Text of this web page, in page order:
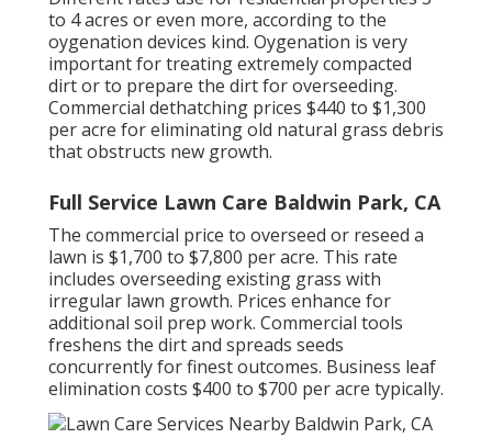
to 4 acres or even more, according to the
oygenation devices kind. Oygenation is very
important for treating extremely compacted
dirt or to prepare the dirt for overseeding.
Commercial dethatching prices $440 to $1,300
per acre for eliminating old natural grass debris
that obstructs new growth.
Full Service Lawn Care Baldwin Park, CA
The commercial price to overseed or reseed a
lawn is $1,700 to $7,800 per acre. This rate
includes overseeding existing grass with
irregular lawn growth. Prices enhance for
additional soil prep work. Commercial tools
freshens the dirt and spreads seeds
concurrently for finest outcomes. Business leaf
elimination costs $400 to $700 per acre typically.